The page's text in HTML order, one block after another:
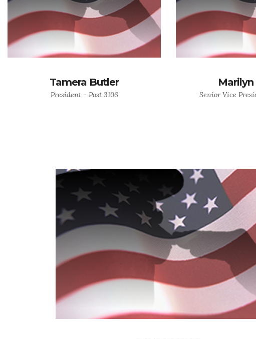
Tamera Butler
President - Post 3106 Senior Vice